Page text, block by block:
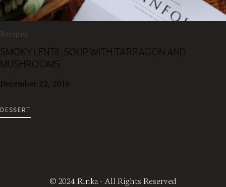
Recipes
SMOKY LENTIL SOUP WITH TARRAGON AND
MUSHROOMS
December 22, 2016
DESSERT
© 2024 Rinka - All Rights Reserved